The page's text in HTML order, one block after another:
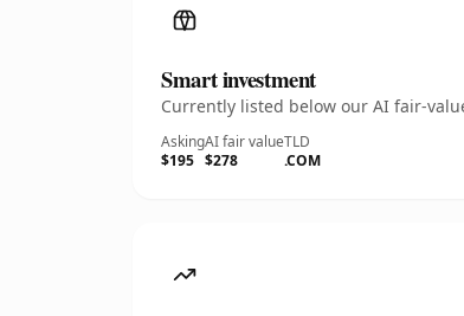
Smart investment
Currently listed below our AI fair-
Asking
$195
AI fair value
$278
TLD
.COM